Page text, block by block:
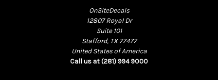
OnSiteDecals
12807 Royal Dr
Suite 101
Stafford, TX 77477
United States of America
Call us at (281) 994 9000